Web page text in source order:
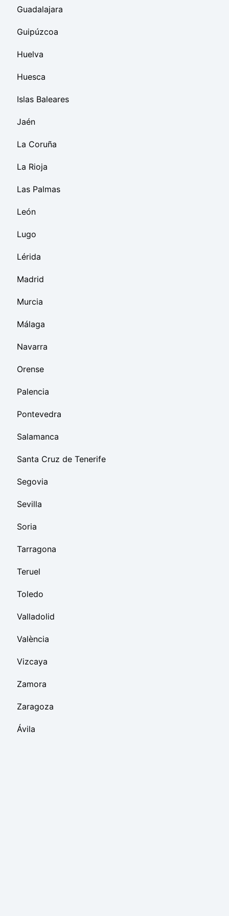
Guadalajara
Guipúzcoa
Huelva
Huesca
Islas Baleares
Jaén
La Coruña
La Rioja
Las Palmas
León
Lugo
Lérida
Madrid
Murcia
Málaga
Navarra
Orense
Palencia
Pontevedra
Salamanca
Santa Cruz de Tenerife
Segovia
Sevilla
Soria
Tarragona
Teruel
Toledo
Valladolid
València
Vizcaya
Zamora
Zaragoza
Ávila